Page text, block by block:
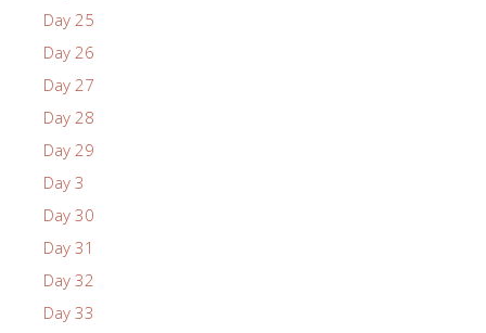
Day 25
Day 26
Day 27
Day 28
Day 29
Day 3
Day 30
Day 31
Day 32
Day 33